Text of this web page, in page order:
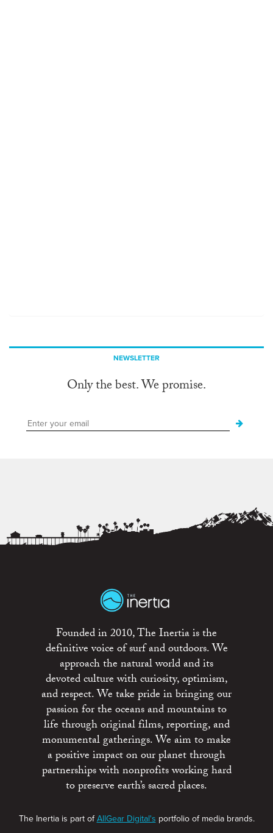
NEWSLETTER
Only the best. We promise.
Founded in 2010, The Inertia is the
definitive voice of surf and outdoors. We
approach the natural world and its
devoted culture with curiosity, optimism,
and respect. We take pride in bringing our
passion for the oceans and mountains to
life through original films, reporting, and
monumental gatherings. We aim to make
a positive impact on our planet through
partnerships with nonprofits working hard
to preserve earth’s sacred places.
The Inertia is part ofAllGear Digital's portfolio of media brands.